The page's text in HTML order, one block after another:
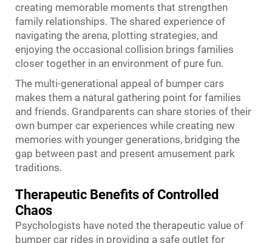
creating memorable moments that strengthen
family relationships. The shared experience of
navigating the arena, plotting strategies, and
enjoying the occasional collision brings families
closer together in an environment of pure fun.
The multi-generational appeal of bumper cars
makes them a natural gathering point for families
and friends. Grandparents can share stories of their
own bumper car experiences while creating new
memories with younger generations, bridging the
gap between past and present amusement park
traditions.
Therapeutic Benefits of Controlled
Chaos
Psychologists have noted the therapeutic value of
bumper car rides in providing a safe outlet for